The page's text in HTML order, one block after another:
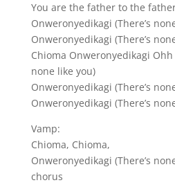
You are the father to the
Onweronyedikagi (There’s
Onweronyedikagi (There’s
Chioma Onweronyedikagi Ohh
none like you)
Onweronyedikagi (There’s
Onweronyedikagi (There’s
Vamp:
Chioma, Chioma,
Onweronyedikagi (There’s
chorus